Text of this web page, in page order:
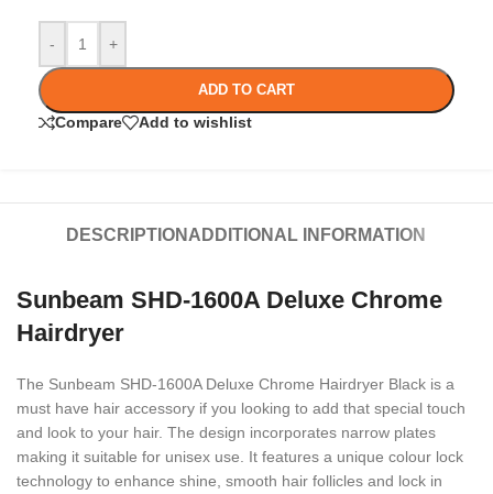
- +
ADD TO CART
Compare Add to wishlist
DESCRIPTION ADDITIONAL INFORMATION
Sunbeam SHD-1600A Deluxe Chrome
Hairdryer
The Sunbeam SHD-1600A Deluxe Chrome Hairdryer Black is a
must have hair accessory if you looking to add that special touch
and look to your hair. The design incorporates narrow plates
making it suitable for unisex use. It features a unique colour lock
technology to enhance shine, smooth hair follicles and lock in